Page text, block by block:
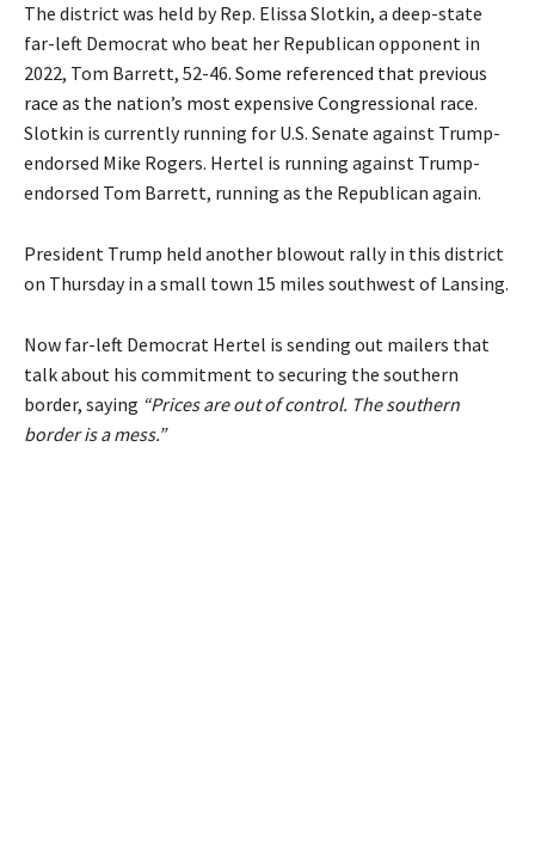
The district was held by Rep. Elissa Slotkin, a deep-state
far-left Democrat who beat her Republican opponent in
2022, Tom Barrett, 52-46. Some referenced that previous
race as the nation’s most expensive Congressional race.
Slotkin is currently running for U.S. Senate against Trump-
endorsed Mike Rogers. Hertel is running against Trump-
endorsed Tom Barrett, running as the Republican again.
President Trump held another blowout rally in this district
on Thursday in a small town 15 miles southwest of Lansing.
Now far-left Democrat Hertel is sending out mailers that
talk about his commitment to securing the southern
border, saying “Prices are out of control. The southern
border is a mess.”